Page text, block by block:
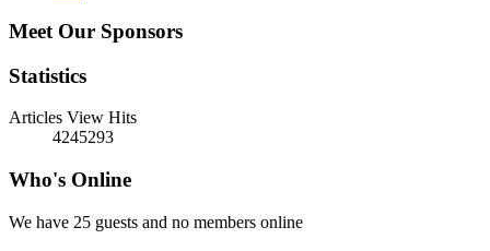
Meet Our Sponsors
Statistics
Articles View Hits
4245293
Who's Online
We have 25 guests and no members online